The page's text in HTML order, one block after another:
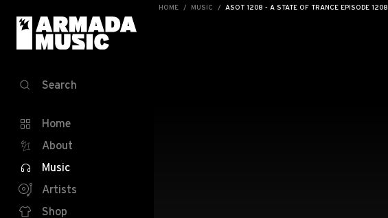
HOME MUSIC ASOT 1208 - A STATE OF TRANCE EPISODE 1208
Search
Home
About
Music
Artists
Shop